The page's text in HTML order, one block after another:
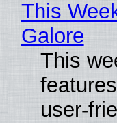
This
Galore
This
user-